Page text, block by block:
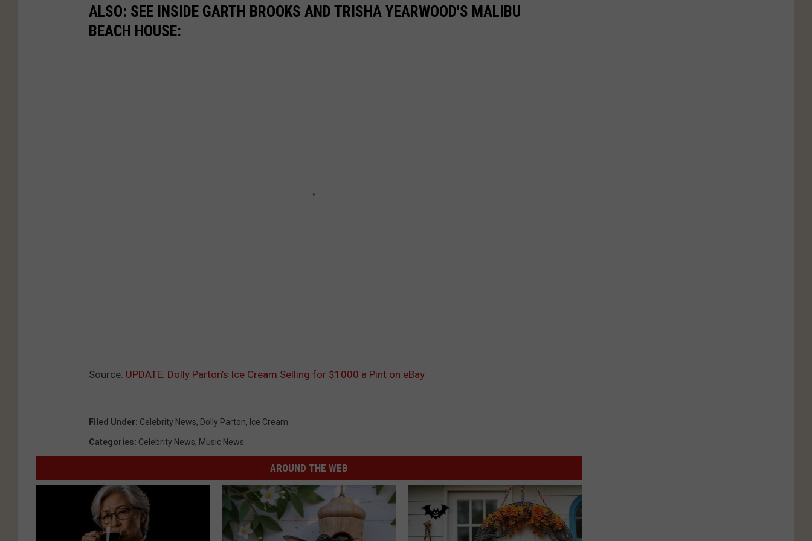
ALSO: SEE INSIDE GARTH BROOKS AND TRISHA YEARWOOD'S MALIBU
BEACH HOUSE:
Source: UPDATE: Dolly Parton’s Ice Cream Selling for $1000 a Pint on eBay
Filed Under: Celebrity News, Dolly Parton, Ice Cream
Categories: Celebrity News, Music News
AROUND THE WEB